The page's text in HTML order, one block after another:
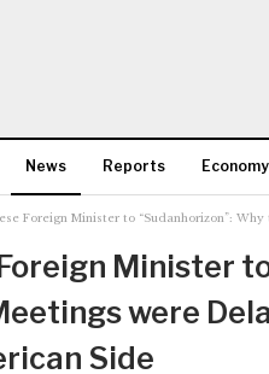
News Reports Economy
Foreign Minister to “Sudanhorizon”:
Minister
were
Side